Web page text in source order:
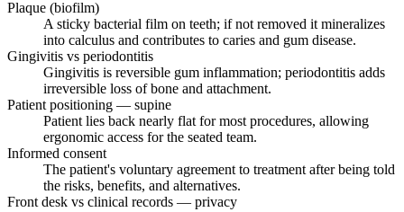
Plaque (biofilm)
A sticky bacterial film on teeth; if not removed it mineralizes
into calculus and contributes to caries and gum disease.
Gingivitis vs periodontitis
Gingivitis is reversible gum inflammation; periodontitis adds
irreversible loss of bone and attachment.
Patient positioning — supine
Patient lies back nearly flat for most procedures, allowing
ergonomic access for the seated team.
Informed consent
The patient's voluntary agreement to treatment after being told
the risks, benefits, and alternatives.
Front desk vs clinical records — privacy